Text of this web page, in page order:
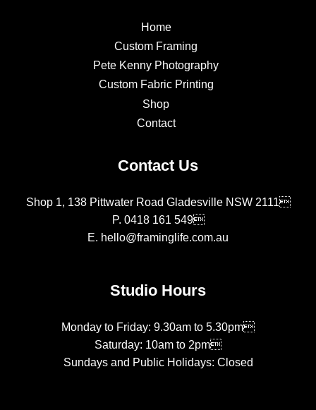
Home
Custom Framing
Pete Kenny Photography
Custom Fabric Printing
Shop
Contact
Contact Us
Shop 1, 138 Pittwater Road Gladesville NSW 2111
P. 0418 161 549
E. hello@framinglife.com.au
Studio Hours
Monday to Friday: 9.30am to 5.30pm
Saturday: 10am to 2pm
Sundays and Public Holidays: Closed